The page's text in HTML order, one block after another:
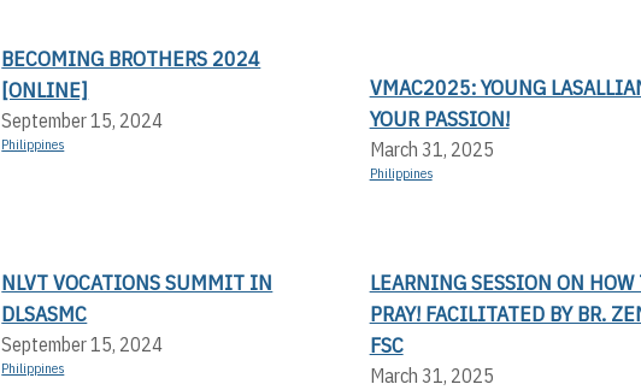
BECOMING BROTHERS 2024
[ONLINE]
September 15, 2024
Philippines
VMAC2025: YOUNG
YOUR PASSION!
March 31, 2025
Philippines
NLVT VOCATIONS SUMMIT IN
DLSASMC
September 15, 2024
Philippines
LEARNING SESSION ON HOW
PRAY! FACILITATED BY BR.
FSC
March 31, 2025